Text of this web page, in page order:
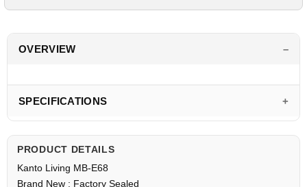
OVERVIEW
SPECIFICATIONS
PRODUCT DETAILS
Kanto Living MB-E68
Brand New : Factory Sealed